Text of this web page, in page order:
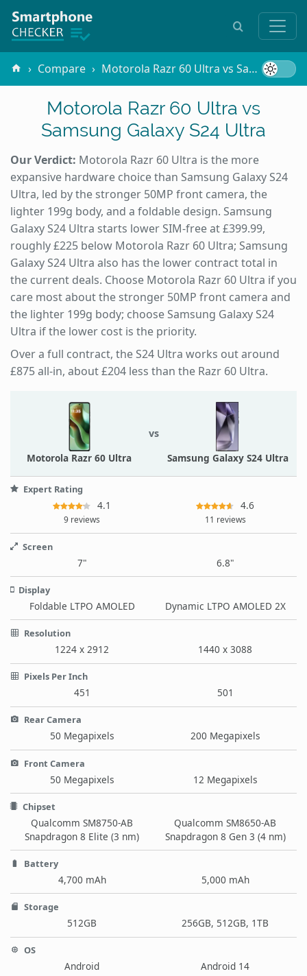
Compare Motorola Razr 60 Ultra vs Samsung Galaxy S24 Ultra
Motorola Razr 60 Ultra vs
Samsung Galaxy S24 Ultra
Our Verdict: Motorola Razr 60 Ultra is the more
expansive hardware choice than Samsung Galaxy S24
Ultra, led by the stronger 50MP front camera, the
lighter 199g body, and a foldable design. Samsung
Galaxy S24 Ultra starts lower SIM-free at £399.99,
roughly £225 below Motorola Razr 60 Ultra; Samsung
Galaxy S24 Ultra also has the lower contract total in
the current deals. Choose Motorola Razr 60 Ultra if you
care most about the stronger 50MP front camera and
the lighter 199g body; choose Samsung Galaxy S24
Ultra if the lower cost is the priority.
Over a full contract, the S24 Ultra works out around
£875 all-in, about £204 less than the Razr 60 Ultra.
Motorola Razr 60 Ultra
vs
Samsung Galaxy S24 Ultra
Expert Rating
4.1
9 reviews
4.6
11 reviews
Screen
7" 6.8"
Display
Foldable LTPO AMOLED Dynamic LTPO AMOLED 2X
Resolution
1224 x 2912 1440 x 3088
Pixels Per Inch
451 501
Rear Camera
50 Megapixels 200 Megapixels
Front Camera
50 Megapixels 12 Megapixels
Chipset
Qualcomm SM8750-AB
Snapdragon 8 Elite (3 nm)
Qualcomm SM8650-AB
Snapdragon 8 Gen 3 (4 nm)
Battery
4,700 mAh 5,000 mAh
Storage
512GB 256GB, 512GB, 1TB
OS
Android Android 14